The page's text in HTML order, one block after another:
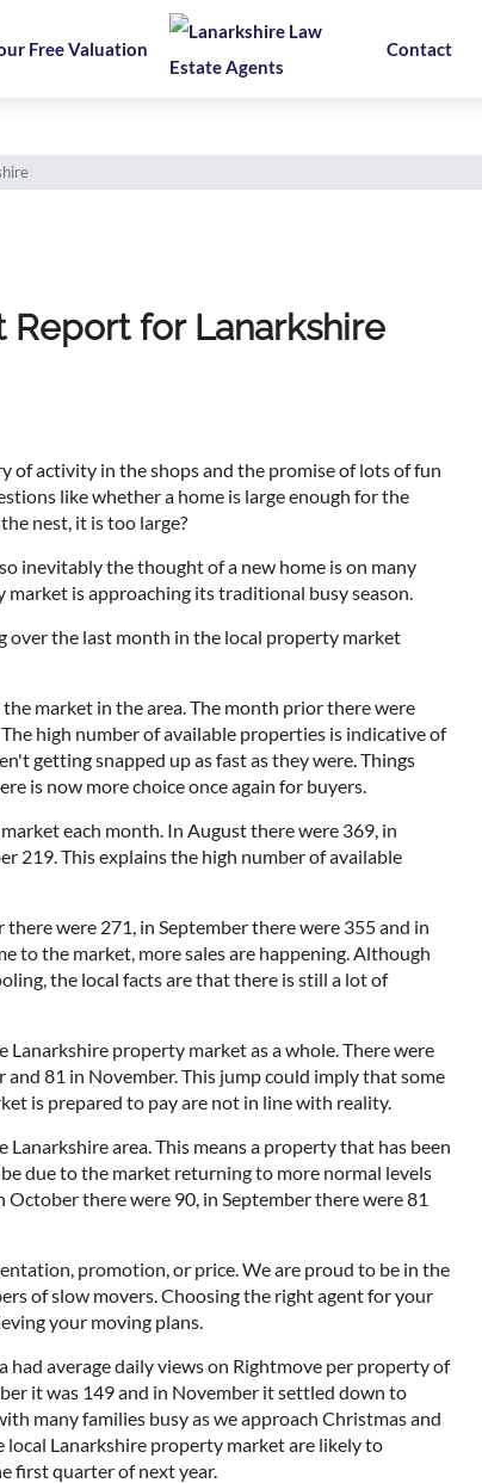
Free Valuation Contact
Report for Lanarkshire
of activity in the shops and the promise of lots of fun
like whether a home is large enough for the
nest, it is too large?
inevitably the thought of a new home is on many
is approaching its traditional busy season.
over the last month in the local property market
market in the area. The month prior there were
high number of available properties is indicative of
getting snapped up as fast as they were. Things
is now more choice once again for buyers.
each month. In August there were 369, in
219. This explains the high number of available
were 271, in September there were 355 and in
to the market, more sales are happening. Although
the local facts are that there is still a lot of
property market as a whole. There were
81 in November. This jump could imply that some
is prepared to pay are not in line with reality.
area. This means a property that has been
due to the market returning to more normal levels
there were 90, in September there were 81
promotion, or price. We are proud to be in the
of slow movers. Choosing the right agent for your
your moving plans.
had average daily views on Rightmove per property of
it was 149 and in November it settled down to
many families busy as we approach Christmas and
Lanarkshire property market are likely to
first quarter of next year.